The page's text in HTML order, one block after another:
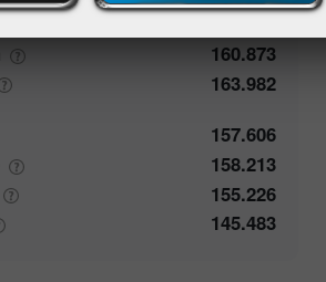
160.873
163.982
157.606
158.213
155.226
145.483